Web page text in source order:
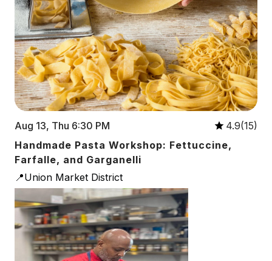
Aug 13, Thu 6:30 PM
4.9(15)
Handmade Pasta Workshop: Fettuccine,
Farfalle, and Garganelli
📍Union Market District